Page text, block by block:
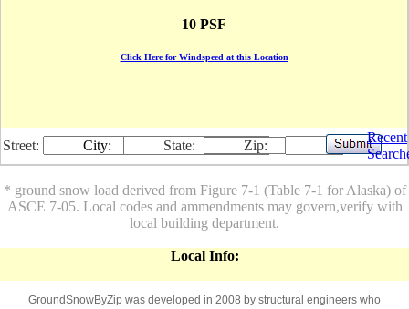
10 PSF
Click Here for Windspeed at this Location
Street: City: State: Zip:
Recent
* ground snow load derived from Figure 7-1 (Table 7-1 for Alaska) of
ASCE 7-05. Local codes and ammendments may govern,verify with
local building department.
Local Info:
GroundSnowByZip was developed in 2008 by structural engineers who